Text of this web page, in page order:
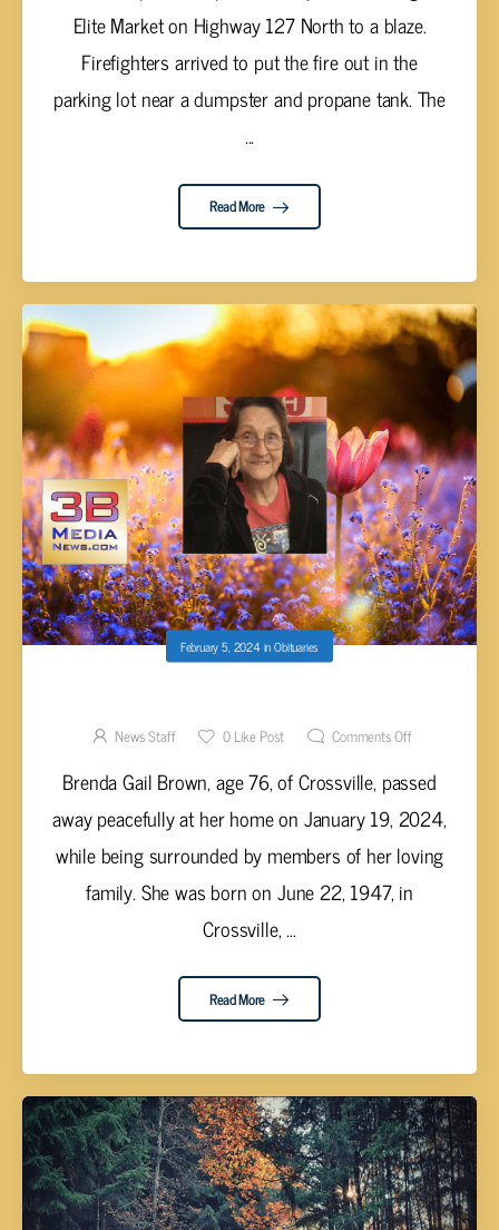
Elite Market on Highway 127 North to a blaze.
Firefighters arrived to put the fire out in the
parking lot near a dumpster and propane tank. The
...
Read More
February 5, 2024inObituaries
News Staff 0Like Post Comments Off
Brenda Gail Brown, age 76, of Crossville, passed
away peacefully at her home on January 19, 2024,
while being surrounded by members of her loving
family. She was born on June 22, 1947, in
Crossville, ...
Read More